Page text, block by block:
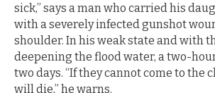
sick,” says a man who carried his
with a severely infected gunshot
shoulder. In his weak state and with
deepening the flood water, a two-
two days. “If they cannot come to the
will die,” he warns.